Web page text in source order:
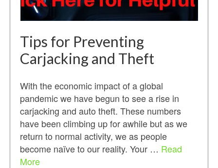
Tips for Preventing
Carjacking and Theft
With the economic impact of a global
pandemic we have begun to see a rise in
carjacking and auto theft. These numbers
have been climbing up for awhile but as we
return to normal activity, we as people
become naïve to our reality. Your … Read
More